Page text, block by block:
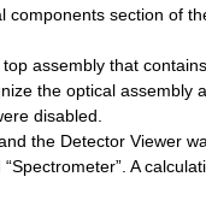
components section of
assembly that
the optical assembly
disabled.
the Detector Viewer
A